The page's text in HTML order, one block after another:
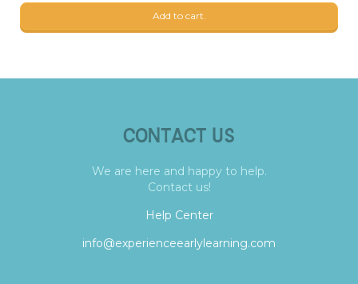
Add to cart.
CONTACT US
We are here and happy to help.
Contact us!
Help Center
info@experienceearlylearning.com